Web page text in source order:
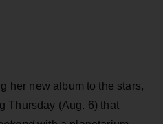
her new album to the stars,
Thursday (Aug. 6) that